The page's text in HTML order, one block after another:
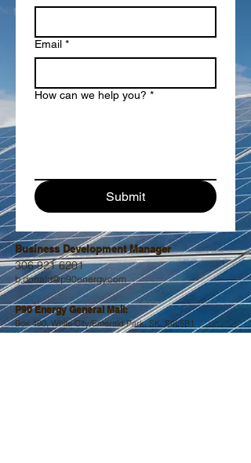
Email *
How can we help you? *
Submit
Business Development Manager
306 921 6201
b.donald@p90energy.com
P90 Energy General Mail:
Box 490, White City/Emerald Park, SK. S4L5B1
contact@p90energy.com